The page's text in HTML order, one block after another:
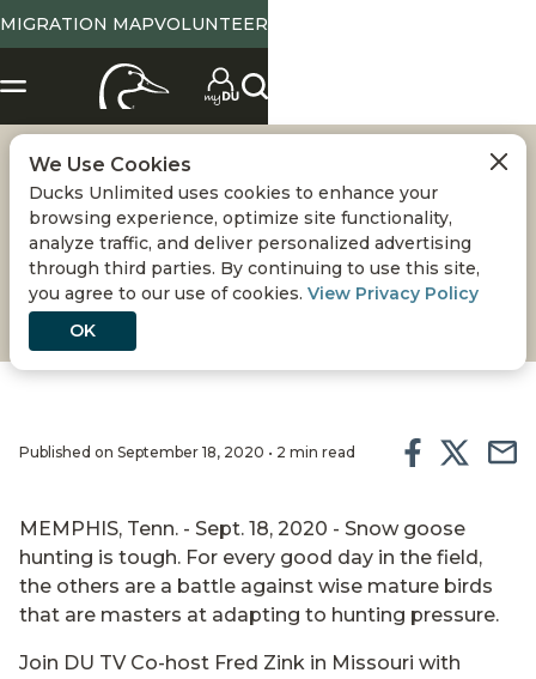
MIGRATION MAPVOLUNTEER
SNOW STORM
DU TV co-host Fred Zink joins dedicated Delaware
DU volunteers on an epic snow goose hunt at
Habitat Flats in central Missouri.
Published on September 18, 2020 • 2 min read
MEMPHIS, Tenn. - Sept. 18, 2020 - Snow goose
hunting is tough. For every good day in the field,
the others are a battle against wise mature birds
that are masters at adapting to hunting pressure.
Join DU TV Co-host Fred Zink in Missouri with
We Use Cookies
Ducks Unlimited uses cookies to enhance your
browsing experience, optimize site functionality,
analyze traffic, and deliver personalized advertising
through third parties. By continuing to use this site,
you agree to our use of cookies. View Privacy Policy
OK